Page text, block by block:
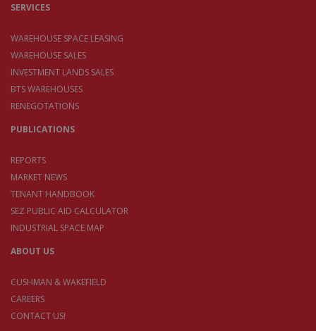
SERVICES
WAREHOUSE SPACE LEASING
WAREHOUSE SALES
INVESTMENT LANDS SALES
BTS WAREHOUSES
RENEGOTATIONS
PUBLICATIONS
REPORTS
MARKET NEWS
TENANT HANDBOOK
SEZ PUBLIC AID CALCULATOR
INDUSTRIAL SPACE MAP
ABOUT US
CUSHMAN & WAKEFIELD
CAREERS
CONTACT US!